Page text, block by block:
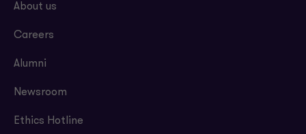
About us
Careers
Alumni
Newsroom
Ethics Hotline